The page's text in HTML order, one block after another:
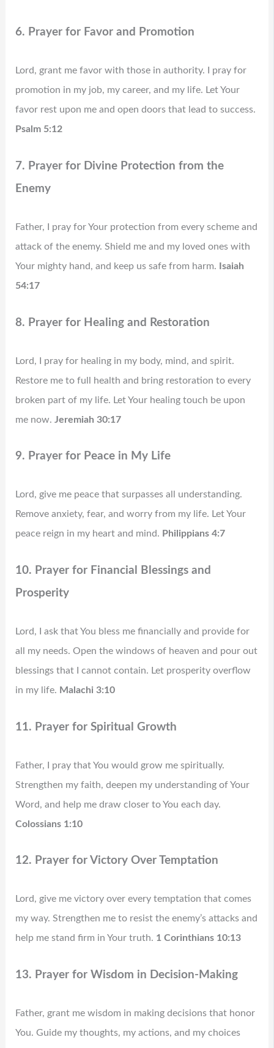
6. Prayer for Favor and Promotion
Lord, grant me favor with those in authority. I pray for
promotion in my job, my career, and my life. Let Your
favor rest upon me and open doors that lead to success.
Psalm 5:12
7. Prayer for Divine Protection from the
Enemy
Father, I pray for Your protection from every scheme and
attack of the enemy. Shield me and my loved ones with
Your mighty hand, and keep us safe from harm.
Isaiah
54:17
8. Prayer for Healing and Restoration
Lord, I pray for healing in my body, mind, and spirit.
Restore me to full health and bring restoration to every
broken part of my life. Let Your healing touch be upon
me now. Jeremiah 30:17
9. Prayer for Peace in My Life
Lord, give me peace that surpasses all understanding.
Remove anxiety, fear, and worry from my life. Let Your
peace reign in my heart and mind. Philippians 4:7
10. Prayer for Financial Blessings and
Prosperity
Lord, I ask that You bless me financially and provide for
all my needs. Open the windows of heaven and pour out
blessings that I cannot contain. Let prosperity overflow
in my life. Malachi 3:10
11. Prayer for Spiritual Growth
Father, I pray that You would grow me spiritually.
Strengthen my faith, deepen my understanding of Your
Word, and help me draw closer to You each day.
Colossians 1:10
12. Prayer for Victory Over Temptation
Lord, give me victory over every temptation that comes
my way. Strengthen me to resist the enemy’s attacks and
help me stand firm in Your truth. 1 Corinthians 10:13
13. Prayer for Wisdom in Decision-Making
Father, grant me wisdom in making decisions that honor
You. Guide my thoughts, my actions, and my choices